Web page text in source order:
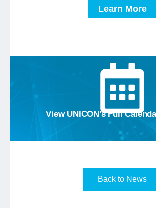
Learn More
View UNICON's Full
View the
Calendar
Back to News